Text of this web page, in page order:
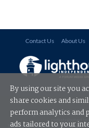
Contact Us About Us
All rights reserved. This
Your use of this website
By using our site you
share cookies and
perform analytics and
ads tailored to your